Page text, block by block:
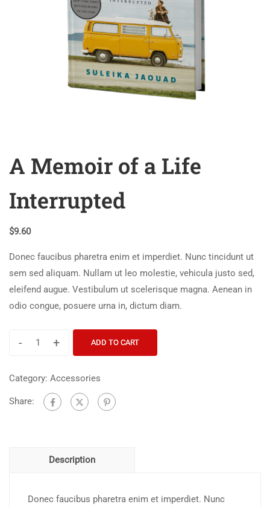
A Memoir of a Life
Interrupted
$9.60
Donec faucibus pharetra enim et imperdiet. Nunc tincidunt ut
sem sed aliquam. Nullam ut leo molestie, vehicula justo sed,
eleifend augue. Vestibulum ut scelerisque magna. Aenean in
odio congue, posuere urna in, dictum diam.
- + ADD TO CART
Category: Accessories
Share:
Description
Donec faucibus pharetra enim et imperdiet. Nunc